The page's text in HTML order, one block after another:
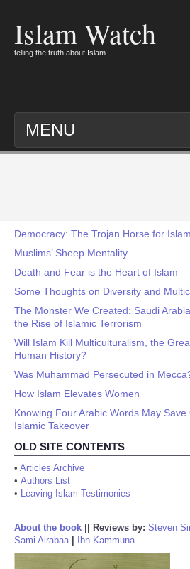
Islam Watch
telling the truth about Islam
MENU
Democracy: The Trojan Horse for
Muslims’ Sheep Mentality
Death and Fear is the Heart of Islam
Some Thoughts on Diversity and
The Monster We Created: Saudi
the Rise of Islamic Terrorism
Will Islam Kill Multiculturalism, the
Human History?
Was Muhammad Persecuted in
How Islam Elevates Women
Knowing Four Arabic Words May
Islamic Takeover
OLD SITE CONTENTS
• Articles Archive
• Authors List
• Leaving Islam Testimonies
About the book Reviews by: Steven
Sami Alrabaa| Ibn Kammuna